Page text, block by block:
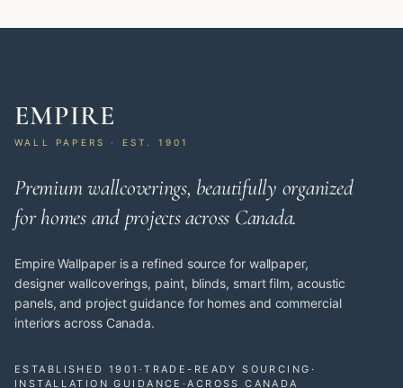
EMPIRE
WALL PAPERS · EST. 1901
Premium wallcoverings, beautifully organized
for homes and projects across Canada.
Empire Wallpaper is a refined source for wallpaper,
designer wallcoverings, paint, blinds, smart film, acoustic
panels, and project guidance for homes and commercial
interiors across Canada.
ESTABLISHED 1901 ·TRADE-READY SOURCING ·
INSTALLATION GUIDANCE ·ACROSS CANADA